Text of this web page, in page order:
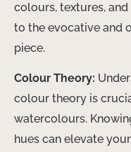
colours, textures,
to the evocative and
piece.
Colour Theory:
colour theory is
watercolours.
hues can elevate